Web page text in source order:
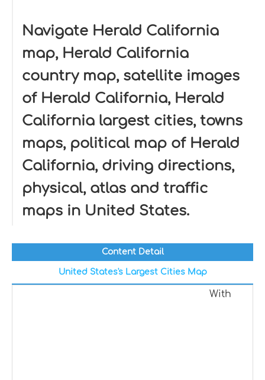
Navigate Herald California
map, Herald California
country map, satellite images
of Herald California, Herald
California largest cities, towns
maps, political map of Herald
California, driving directions,
physical, atlas and traffic
maps in United States.
Content Detail
United States's Largest Cities Map
With